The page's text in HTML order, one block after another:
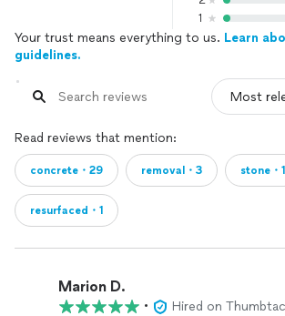
1
Your trust means everything to us. Learn
guidelines.
Read reviews that mention:
concrete・29 removal・3 stone・1
resurfaced・1
Marion D.
•
Hired on